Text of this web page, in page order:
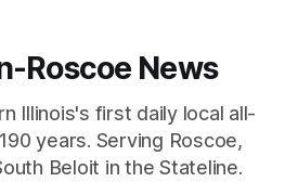
Roscoe News
Illinois's first daily local all-
years. Serving Roscoe,
Beloit in the Stateline.